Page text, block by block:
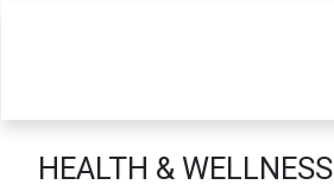
HEALTH & WELLNESS